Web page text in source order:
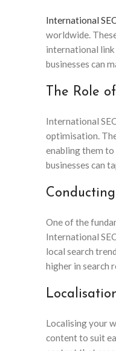
International
worldwide.
international link
businesses can
The Role
International
optimisation.
enabling them
businesses can
One of the
International
local search
higher in search
Localising your
content to suit